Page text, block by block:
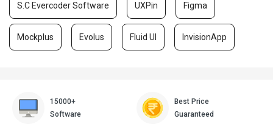
S.C Evercoder Software UXPin Figma
Mockplus Evolus Fluid UI InvisionApp
15000+
Software
Best Price
Guaranteed